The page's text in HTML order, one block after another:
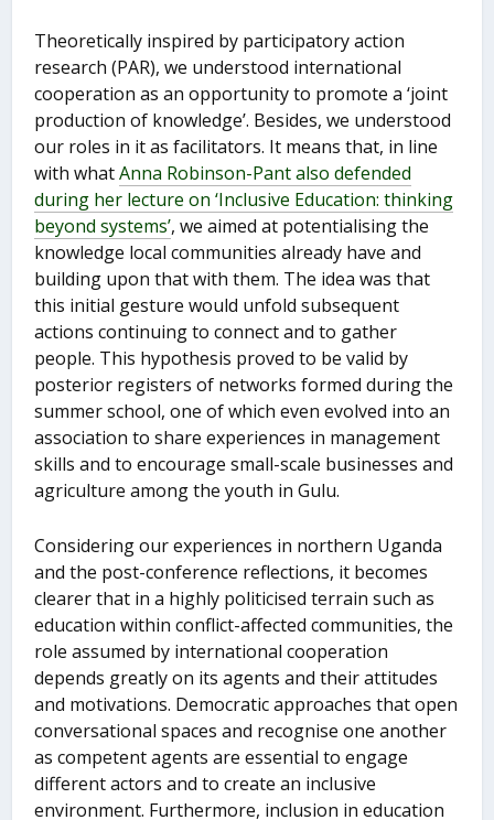
Theoretically inspired by participatory action
research (PAR), we understood international
cooperation as an opportunity to promote a ‘joint
production of knowledge’. Besides, we understood
our roles in it as facilitators. It means that, in line
with whatAnna Robinson-Pant also defended
during her lecture on ‘Inclusive Education: thinking
beyond systems’, we aimed at potentialising the
knowledge local communities already have and
building upon that with them. The idea was that
this initial gesture would unfold subsequent
actions continuing to connect and to gather
people. This hypothesis proved to be valid by
posterior registers of networks formed during the
summer school, one of which even evolved into an
association to share experiences in management
skills and to encourage small-scale businesses and
agriculture among the youth in Gulu.
Considering our experiences in northern Uganda
and the post-conference reflections, it becomes
clearer that in a highly politicised terrain such as
education within conflict-affected communities, the
role assumed by international cooperation
depends greatly on its agents and their attitudes
and motivations. Democratic approaches that open
conversational spaces and recognise one another
as competent agents are essential to engage
different actors and to create an inclusive
environment. Furthermore, inclusion in education